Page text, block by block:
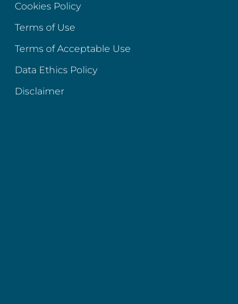
Cookies Policy
Terms of Use
Terms of Acceptable Use
Data Ethics Policy
Disclaimer